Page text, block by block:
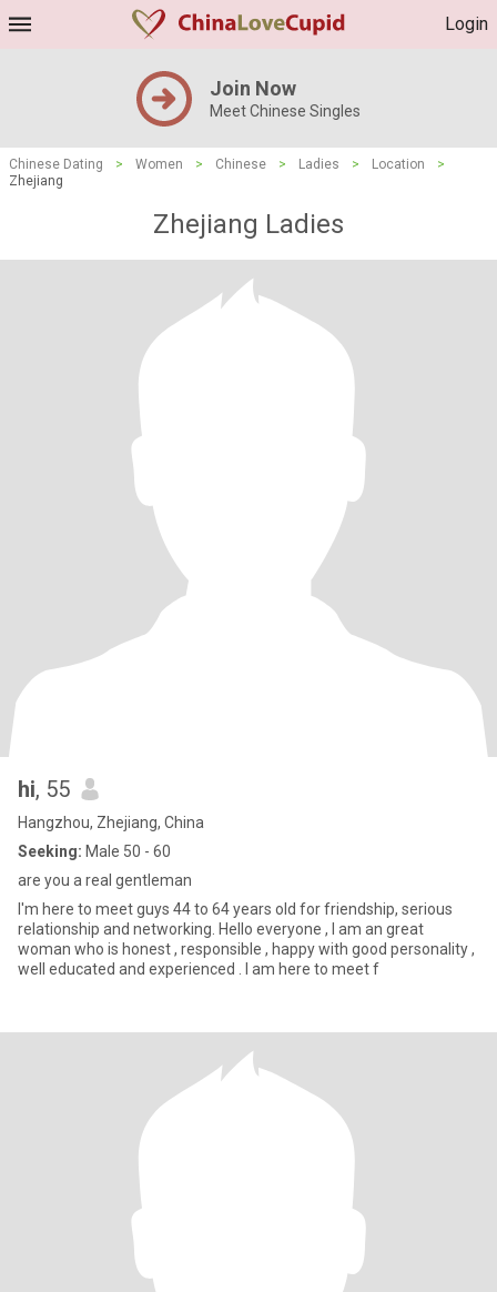
Login
Join Now
Meet Chinese Singles
Chinese Dating > Women > Chinese > Ladies > Location
>
Zhejiang
Zhejiang Ladies
hi, 55
Hangzhou, Zhejiang, China
Seeking: Male 50 - 60
are you a real gentleman
I'm here to meet guys 44 to 64 years old for friendship, serious
relationship and networking. Hello everyone , I am an great
woman who is honest , responsible , happy with good personality ,
well educated and experienced . I am here to meet f